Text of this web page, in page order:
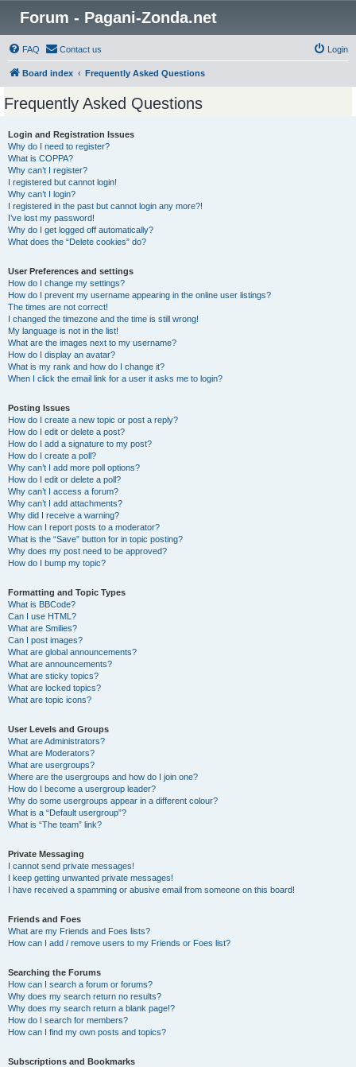
Forum - Pagani-Zonda.net
FAQ Contact us Login
Board index Frequently Asked Questions
Frequently Asked Questions
Login and Registration Issues
Why do I need to register?
What is COPPA?
Why can’t I register?
I registered but cannot login!
Why can’t I login?
I registered in the past but cannot login any more?!
I’ve lost my password!
Why do I get logged off automatically?
What does the “Delete cookies” do?
User Preferences and settings
How do I change my settings?
How do I prevent my username appearing in the online user listings?
The times are not correct!
I changed the timezone and the time is still wrong!
My language is not in the list!
What are the images next to my username?
How do I display an avatar?
What is my rank and how do I change it?
When I click the email link for a user it asks me to login?
Posting Issues
How do I create a new topic or post a reply?
How do I edit or delete a post?
How do I add a signature to my post?
How do I create a poll?
Why can’t I add more poll options?
How do I edit or delete a poll?
Why can’t I access a forum?
Why can’t I add attachments?
Why did I receive a warning?
How can I report posts to a moderator?
What is the “Save” button for in topic posting?
Why does my post need to be approved?
How do I bump my topic?
Formatting and Topic Types
What is BBCode?
Can I use HTML?
What are Smilies?
Can I post images?
What are global announcements?
What are announcements?
What are sticky topics?
What are locked topics?
What are topic icons?
User Levels and Groups
What are Administrators?
What are Moderators?
What are usergroups?
Where are the usergroups and how do I join one?
How do I become a usergroup leader?
Why do some usergroups appear in a different colour?
What is a “Default usergroup”?
What is “The team” link?
Private Messaging
I cannot send private messages!
I keep getting unwanted private messages!
I have received a spamming or abusive email from someone on this board!
Friends and Foes
What are my Friends and Foes lists?
How can I add / remove users to my Friends or Foes list?
Searching the Forums
How can I search a forum or forums?
Why does my search return no results?
Why does my search return a blank page!?
How do I search for members?
How can I find my own posts and topics?
Subscriptions and Bookmarks